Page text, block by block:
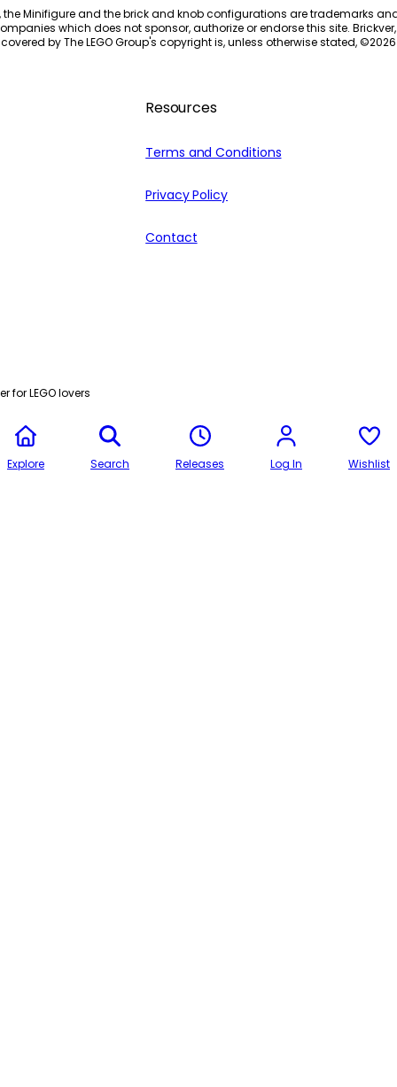
the Minifigure and the brick and knob configurations are trademarks
which does not sponsor, authorize or endorse this site.
by The LEGO Group's copyright is, unless otherwise stated, ©2026
Resources
Terms and Conditions
Privacy Policy
Contact
for LEGO lovers
Explore Search Releases Log In Wishlist